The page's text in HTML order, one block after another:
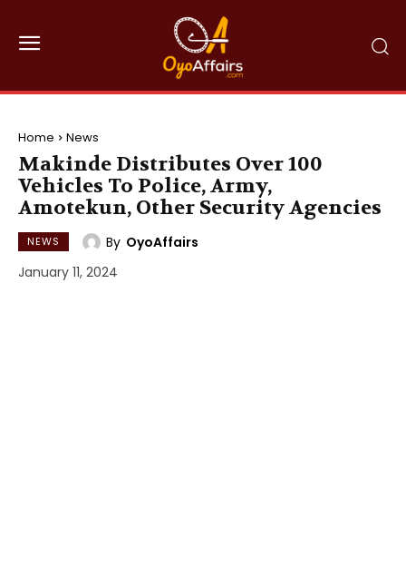
Home News
Makinde Distributes Over 100
Vehicles To Police, Army,
Amotekun, Other Security Agencies
NEWS By OyoAffairs
January 11, 2024